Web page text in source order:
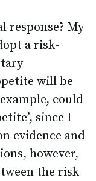
response? My
a risk-
will be
could
since I
evidence and
however,
the risk